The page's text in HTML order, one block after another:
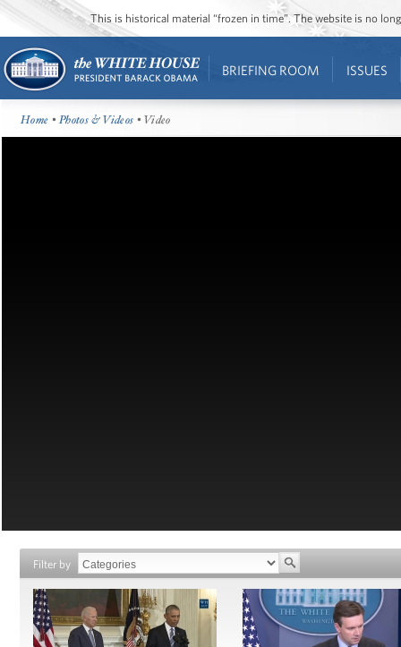
This is historical material “frozen in time”. The website is no
BRIEFING ROOM ISSUES
Home •Photos & Videos • Video
Filter by